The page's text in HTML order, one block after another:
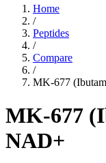
Home
/
Peptides
/
Compare
/
MK-677
MK-677
NAD+